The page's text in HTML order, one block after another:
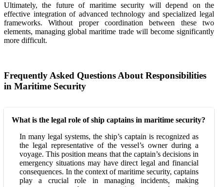
Ultimately, the future of maritime security will depend on the
effective integration of advanced technology and specialized legal
frameworks. Without proper coordination between these two
elements, managing global maritime trade will become significantly
more difficult.
Frequently Asked Questions About Responsibilities
in Maritime Security
What is the legal role of ship captains in maritime security?
In many legal systems, the ship’s captain is recognized as
the legal representative of the vessel’s owner during a
voyage. This position means that the captain’s decisions in
emergency situations may have direct legal and financial
consequences. In the context of maritime security, captains
play a crucial role in managing incidents, making